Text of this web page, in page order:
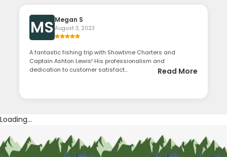
MS Megan S
August 3, 2023
A fantastic fishing trip with Showtime Charters and
Captain Ashton Lewis! His professionalism and
dedication to customer satisfact...
Read More
Loading...